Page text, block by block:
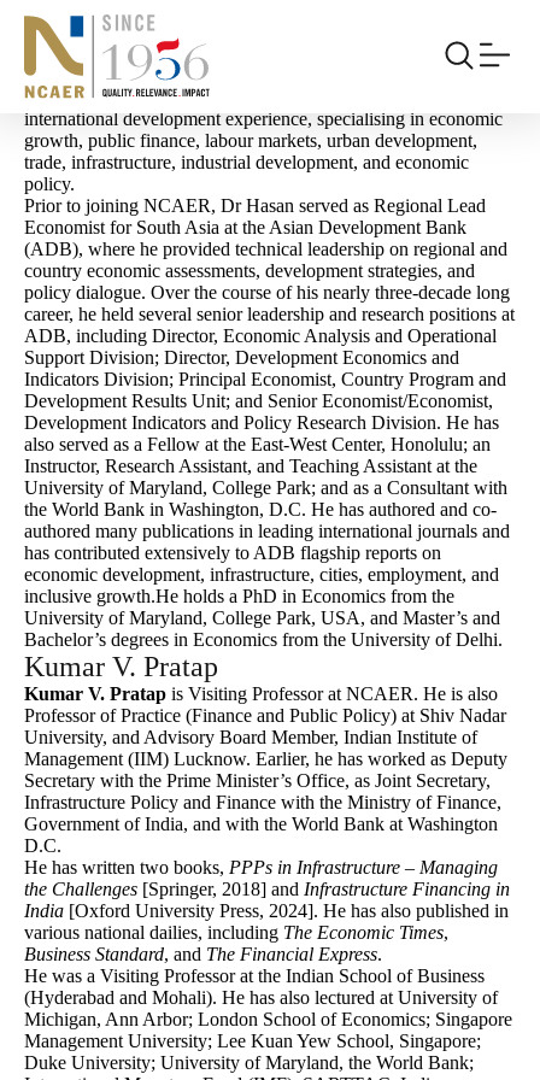
Archives:People
Rana Hasan
Rana Hasan is the Director, Centre for Economic Growth at
NCAER. He is a distinguished economist with over 25 years of
international development experience, specialising in economic
growth, public finance, labour markets, urban development,
trade, infrastructure, industrial development, and economic
policy.
Prior to joining NCAER, Dr Hasan served as Regional Lead
Economist for South Asia at the Asian Development Bank
(ADB), where he provided technical leadership on regional and
country economic assessments, development strategies, and
policy dialogue. Over the course of his nearly three-decade long
career, he held several senior leadership and research positions at
ADB, including Director, Economic Analysis and Operational
Support Division; Director, Development Economics and
Indicators Division; Principal Economist, Country Program and
Development Results Unit; and Senior Economist/Economist,
Development Indicators and Policy Research Division. He has
also served as a Fellow at the East-West Center, Honolulu; an
Instructor, Research Assistant, and Teaching Assistant at the
University of Maryland, College Park; and as a Consultant with
the World Bank in Washington, D.C. He has authored and co-
authored many publications in leading international journals and
has contributed extensively to ADB flagship reports on
economic development, infrastructure, cities, employment, and
inclusive growth.He holds a PhD in Economics from the
University of Maryland, College Park, USA, and Master’s and
Bachelor’s degrees in Economics from the University of Delhi.
Kumar V. Pratap
Kumar V. Pratap is Visiting Professor at NCAER. He is also
Professor of Practice (Finance and Public Policy) at Shiv Nadar
University, and Advisory Board Member, Indian Institute of
Management (IIM) Lucknow. Earlier, he has worked as Deputy
Secretary with the Prime Minister’s Office, as Joint Secretary,
Infrastructure Policy and Finance with the Ministry of Finance,
Government of India, and with the World Bank at Washington
D.C.
He has written two books, PPPs in Infrastructure – Managing
the Challenges [Springer, 2018] and Infrastructure Financing in
India [Oxford University Press, 2024]. He has also published in
various national dailies, including The Economic Times,
Business Standard, and The Financial Express.
He was a Visiting Professor at the Indian School of Business
(Hyderabad and Mohali). He has also lectured at University of
Michigan, Ann Arbor; London School of Economics; Singapore
Management University; Lee Kuan Yew School, Singapore;
Duke University; University of Maryland, the World Bank;